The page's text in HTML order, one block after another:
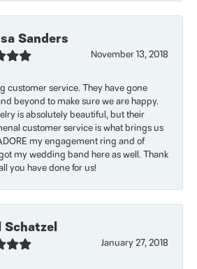
Sanders
November 13, 2018
customer service. They have gone
beyond to make sure we are happy.
is absolutely beautiful, but their
customer service is what brings us
my engagement ring and of
my wedding band here as well. Thank
you have done for us!
Schatzel
January 27, 2018